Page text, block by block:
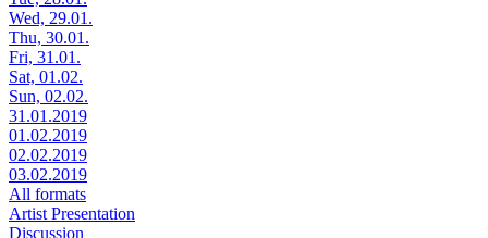
Wed, 29.01.
Thu, 30.01.
Fri, 31.01.
Sat, 01.02.
Sun, 02.02.
31.01.2019
01.02.2019
02.02.2019
03.02.2019
All formats
Artist Presentation
Discussion